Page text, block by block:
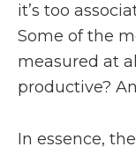
it’s too
Some of the
measured at
productive?
In essence,